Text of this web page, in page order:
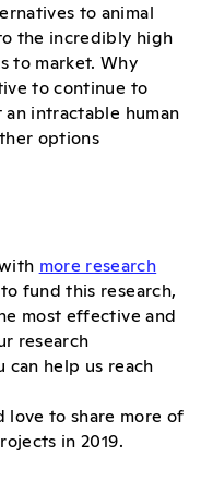
to animal
the incredibly high
to market. Why
to continue to
intractable human
options
more research
fund this research,
most effective and
research
can help us reach
love to share more of
in 2019.